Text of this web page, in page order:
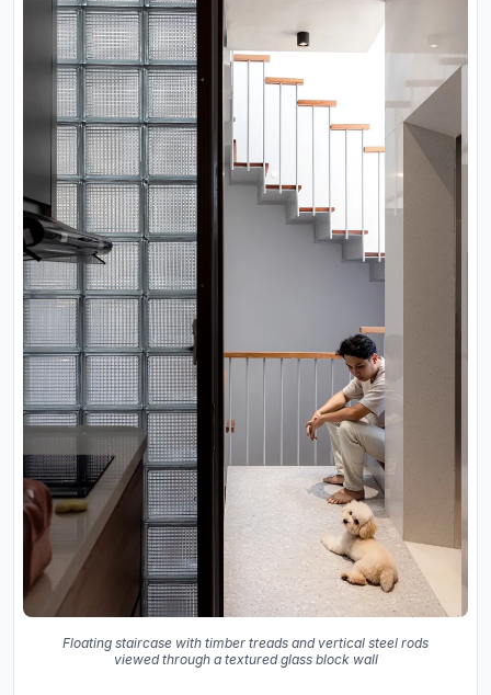
Floating staircase with timber treads and vertical steel rods
viewed through a textured glass block wall